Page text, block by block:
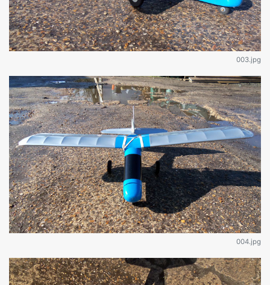
003.jpg
004.jpg